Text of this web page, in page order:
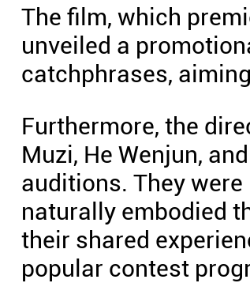
The film, which
unveiled a
catchphrases,
Furthermore, the
Muzi, He Wenjun,
auditions. They
naturally embodied
their shared
popular contest